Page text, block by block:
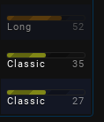
Long 52
Classic 35
Classic 27